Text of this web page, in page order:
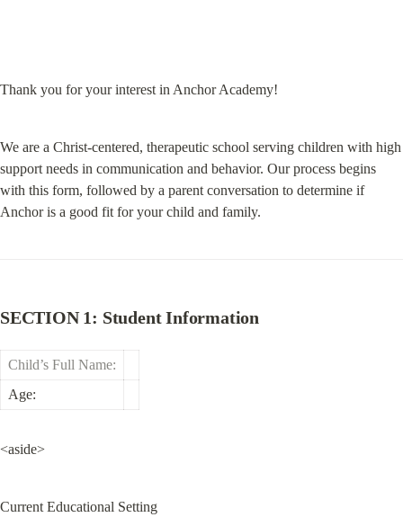
Thank you for your interest in Anchor Academy!
We are a Christ-centered, therapeutic school serving children with high
support needs in communication and behavior. Our process begins
with this form, followed by a parent conversation to determine if
Anchor is a good fit for your child and family.
SECTION 1: Student Information
Child’s Full Name:
Age:
<aside>
Current Educational Setting